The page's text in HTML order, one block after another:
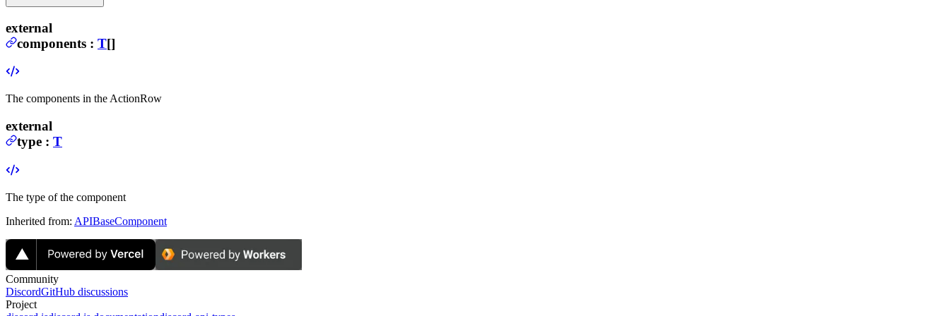
external
components : T[]
The components in the ActionRow
external
type : T
The type of the component
Inherited from: APIBaseComponent
Community
DiscordGitHub discussions
Project